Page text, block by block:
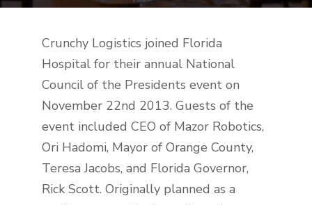
Crunchy Logistics joined Florida
Hospital for their annual National
Council of the Presidents event on
November 22nd 2013. Guests of the
event included CEO of Mazor Robotics,
Ori Hadomi, Mayor of Orange County,
Teresa Jacobs, and Florida Governor,
Rick Scott. Originally planned as a